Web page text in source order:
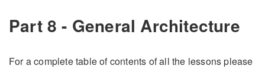
Part 8 - General Architecture
For a complete table of contents of all the lessons please